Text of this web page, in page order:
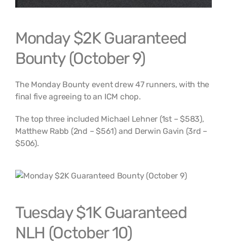
Monday $2K Guaranteed
Bounty (October 9)
The Monday Bounty event drew 47 runners, with the
final five agreeing to an ICM chop.
The top three included Michael Lehner (1st – $583),
Matthew Rabb (2nd – $561) and Derwin Gavin (3rd –
$506).
Tuesday $1K Guaranteed
NLH (October 10)